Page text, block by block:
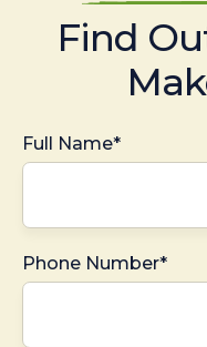
Find
Full Name*
Phone Number*